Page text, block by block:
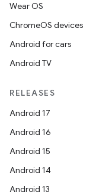
Wear OS
ChromeOS devices
Android for cars
Android TV
RELEASES
Android 17
Android 16
Android 15
Android 14
Android 13